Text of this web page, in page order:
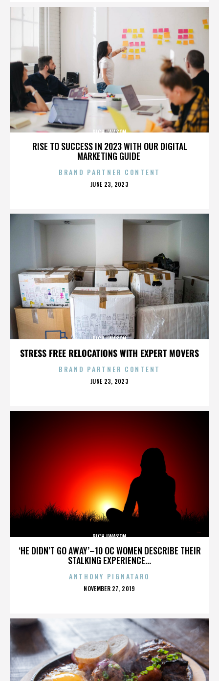
RISE TO SUCCESS IN 2023 WITH OUR DIGITAL
MARKETING GUIDE
RICH IWASON
BRAND PARTNER CONTENT
POSTED
JUNE 23, 2023
STRESS FREE RELOCATIONS WITH EXPERT MOVERS
RICH IWASON
BRAND PARTNER CONTENT
POSTED
JUNE 23, 2023
‘HE DIDN’T GO AWAY’–10 OC WOMEN DESCRIBE THEIR
STALKING EXPERIENCE...
RICH IWASON
ANTHONY PIGNATARO
POSTED
NOVEMBER 27, 2019